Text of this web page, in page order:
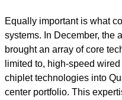
Equally important is what
systems. In December, the
brought an array of core
limited to, high‑speed
chiplet technologies into
center portfolio. This